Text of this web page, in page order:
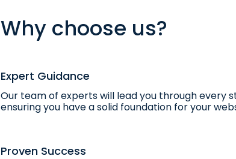
Why choose us?
Expert Guidance
Our team of experts will lead you through every
ensuring you have a solid foundation for your
Proven Success